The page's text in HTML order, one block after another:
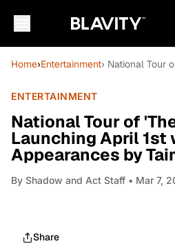
Home›Entertainment› National Tour
ENTERTAINMENT
National Tour of
Launching April 1st
Appearances by
By Shadow and Act Staff • Mar 7,
Share